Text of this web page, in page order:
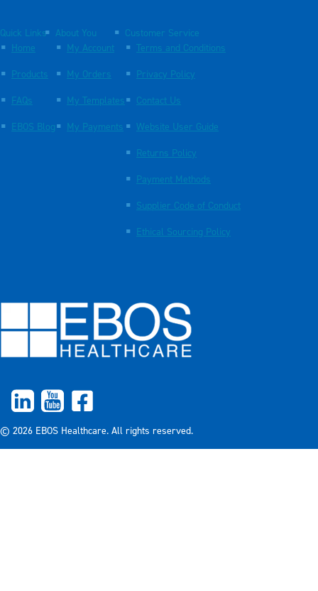
Quick Links
Home
Products
FAQs
EBOS Blog
About You
My Account
My Orders
My Templates
My Payments
Customer Service
Terms and Conditions
Privacy Policy
Contact Us
Website User Guide
Returns Policy
Payment Methods
Supplier Code of Conduct
Ethical Sourcing Policy
© 2026 EBOS Healthcare. All rights reserved.